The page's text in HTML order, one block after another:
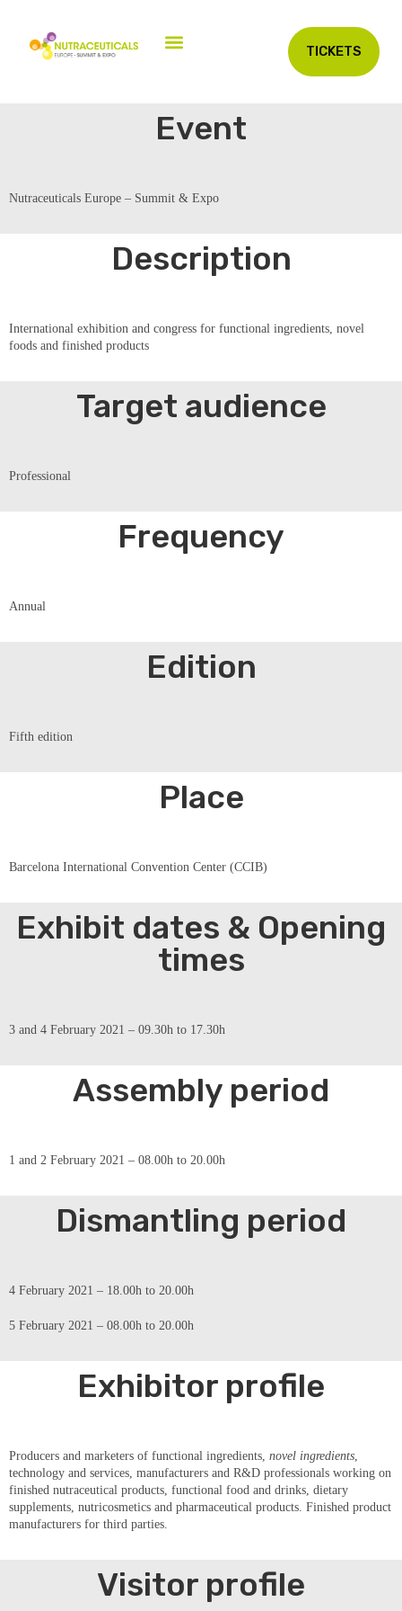
TICKETS
Event
Nutraceuticals Europe – Summit & Expo
Description
International exhibition and congress for functional ingredients, novel
foods and finished products
Target audience
Professional
Frequency
Annual
Edition
Fifth edition
Place
Barcelona International Convention Center (CCIB)
Exhibit dates & Opening
times
3 and 4 February 2021 – 09.30h to 17.30h
Assembly period
1 and 2 February 2021 – 08.00h to 20.00h
Dismantling period
4 February 2021 – 18.00h to 20.00h
5 February 2021 – 08.00h to 20.00h
Exhibitor profile
Producers and marketers of functional ingredients, novel ingredients,
technology and services, manufacturers and R&D professionals working on
finished nutraceutical products, functional food and drinks, dietary
supplements, nutricosmetics and pharmaceutical products. Finished product
manufacturers for third parties.
Visitor profile